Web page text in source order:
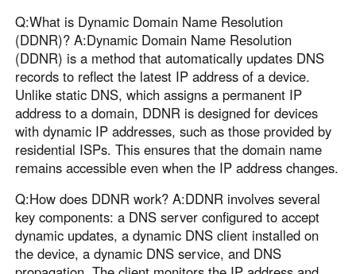
Q:What is Dynamic Domain Name Resolution
(DDNR)? A:Dynamic Domain Name Resolution
(DDNR) is a method that automatically updates DNS
records to reflect the latest IP address of a device.
Unlike static DNS, which assigns a permanent IP
address to a domain, DDNR is designed for devices
with dynamic IP addresses, such as those provided by
residential ISPs. This ensures that the domain name
remains accessible even when the IP address changes.
Q:How does DDNR work? A:DDNR involves several
key components: a DNS server configured to accept
dynamic updates, a dynamic DNS client installed on
the device, a dynamic DNS service, and DNS